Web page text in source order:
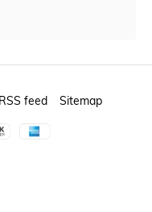
RSS feed Sitemap